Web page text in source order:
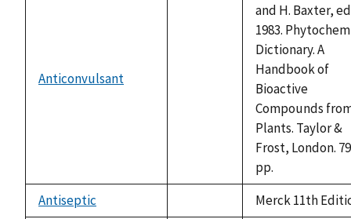
Anticonvulsant
and H. Baxter,
1983.
Dictionary. A
Handbook of
Bioactive
Compounds
Plants. Taylor &
Frost, London.
pp.
Antiseptic
Merck 11th